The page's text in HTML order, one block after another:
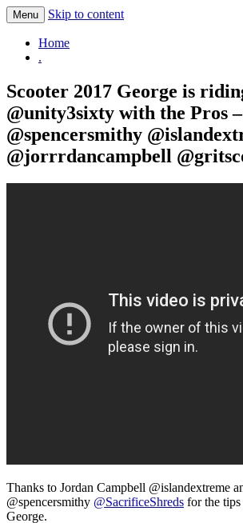
Menu Skip to content
Home
.
Scooter 2017 George is
@unity3sixty with the Pros –
@spencersmithy
@jorrrdancampbell
Thanks to Jordan Campbell @islandextreme
@spencersmithy @SacrificeShreds for the
George.